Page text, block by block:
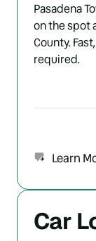
Pasadena
on the spot
County.
required.
Learn
Car